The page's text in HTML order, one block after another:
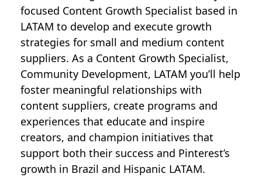
focused Content Growth Specialist based in
LATAM to develop and execute growth
strategies for small and medium content
suppliers. As a Content Growth Specialist,
Community Development, LATAM you’ll help
foster meaningful relationships with
content suppliers, create programs and
experiences that educate and inspire
creators, and champion initiatives that
support both their success and Pinterest’s
growth in Brazil and Hispanic LATAM.